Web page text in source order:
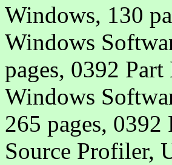
Windows, 130
Windows
pages, 0392
Windows
265 pages,
Source Profiler,